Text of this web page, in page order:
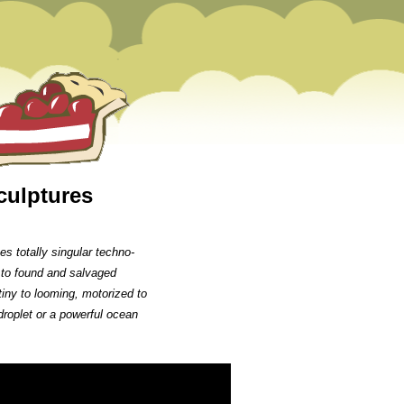
totally singular techno-
found and salvaged
to looming, motorized to
or a powerful ocean